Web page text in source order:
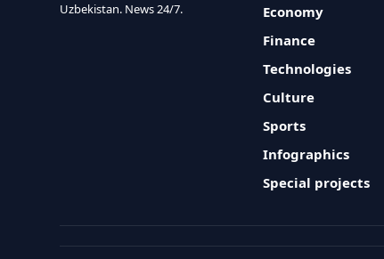
Uzbekistan. News 24/7.
Economy
Finance
Technologies
Culture
Sports
Infographics
Special projects